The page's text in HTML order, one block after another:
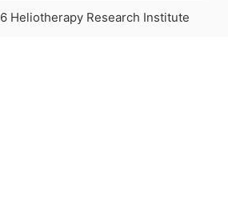
Heliotherapy Research Institute